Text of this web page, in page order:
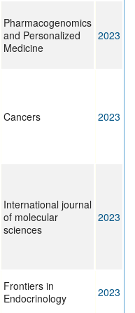
Pharmacogenomics
and Personalized
Medicine
2023
Cancers 2023
International journal
of molecular
sciences
2023
Frontiers in
Endocrinology
2023